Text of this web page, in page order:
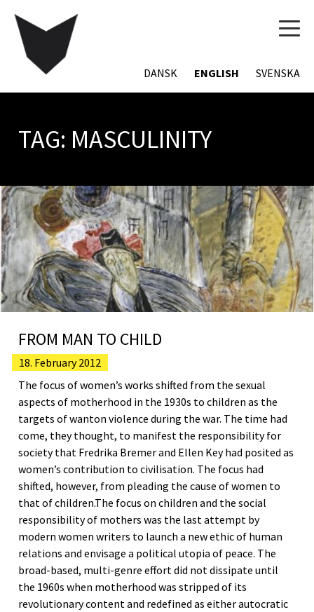
DANSK ENGLISH SVENSKA
TAG: MASCULINITY
FROM MAN TO CHILD
18. February 2012
The focus of women’s works shifted from the sexual
aspects of motherhood in the 1930s to children as the
targets of wanton violence during the war. The time had
come, they thought, to manifest the responsibility for
society that Fredrika Bremer and Ellen Key had posited as
women’s contribution to civilisation. The focus had
shifted, however, from pleading the cause of women to
that of children.The focus on children and the social
responsibility of mothers was the last attempt by
modern women writers to launch a new ethic of human
relations and envisage a political utopia of peace. The
broad-based, multi-genre effort did not dissipate until
the 1960s when motherhood was stripped of its
revolutionary content and redefined as either autocratic